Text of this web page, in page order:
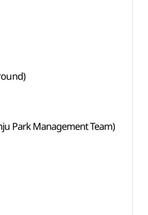
Park Management Team)